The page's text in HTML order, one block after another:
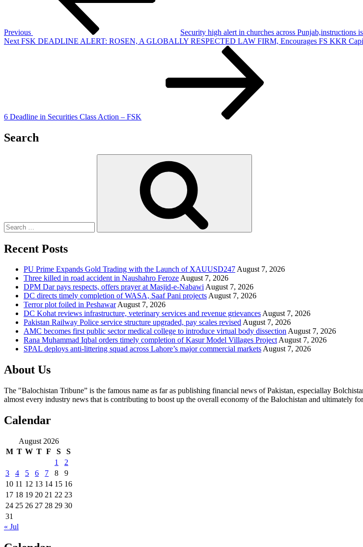
Previous
Security high alert in churches across Punjab,instructions
Next
Next FSK DEADLINE ALERT: ROSEN, A GLOBALLY RESPECTED LAW FIRM, Encourages FS KKR
6 Deadline in Securities Class Action – FSK
Search
Recent Posts
PU Prime Expands Gold Trading with the Launch of XAUUSD247August 7, 2026
Three killed in road accident in Naushahro FerozeAugust 7, 2026
DPM Dar pays respects, offers prayer at Masjid-e-NabawiAugust 7, 2026
DC directs timely completion of WASA, Saaf Pani projectsAugust 7, 2026
Terror plot foiled in PeshawarAugust 7, 2026
DC Kohat reviews infrastructure, veterinary services and revenue grievancesAugust 7, 2026
Pakistan Railway Police service structure upgraded, pay scales revisedAugust 7, 2026
AMC becomes first public sector medical college to introduce virtual body dissectionAugust 7, 2026
Rana Muhammad Iqbal orders timely completion of Kasur Model Villages ProjectAugust 7, 2026
SPAL deploys anti-littering squad across Lahore’s major commercial marketsAugust 7, 2026
About Us
The "Balochistan Tribune” is the famous name as far as publishing financial news of Pakistan, especiallay
almost every industry news that is contributing to boost up the overall economy of the Balochistan and ultimately
Calendar
August 2026
M T W T F S
S
1
2
3
4 5 6 7 8
9
10 11 12 13 14 15 16
17 18 19 20 21 22 23
24 25 26 27 28 29 30
31
« Jul